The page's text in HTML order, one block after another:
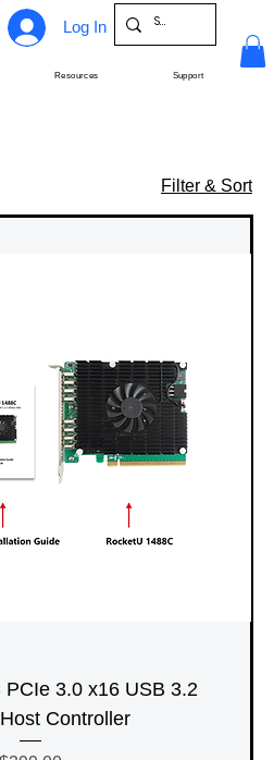
Log In
Resources Support
Filter & Sort
PCIe 3.0 x16 USB 3.2
Controller